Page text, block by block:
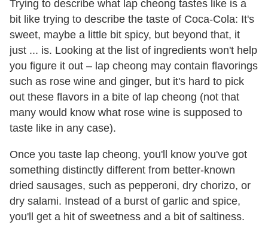
Trying to describe what lap cheong tastes like is a
bit like trying to describe the taste of Coca-Cola: It's
sweet, maybe a little bit spicy, but beyond that, it
just ... is. Looking at the list of ingredients won't help
you figure it out – lap cheong may contain flavorings
such as rose wine and ginger, but it's hard to pick
out these flavors in a bite of lap cheong (not that
many would know what rose wine is supposed to
taste like in any case).
Once you taste lap cheong, you'll know you've got
something distinctly different from better-known
dried sausages, such as pepperoni, dry chorizo, or
dry salami. Instead of a burst of garlic and spice,
you'll get a hit of sweetness and a bit of saltiness.